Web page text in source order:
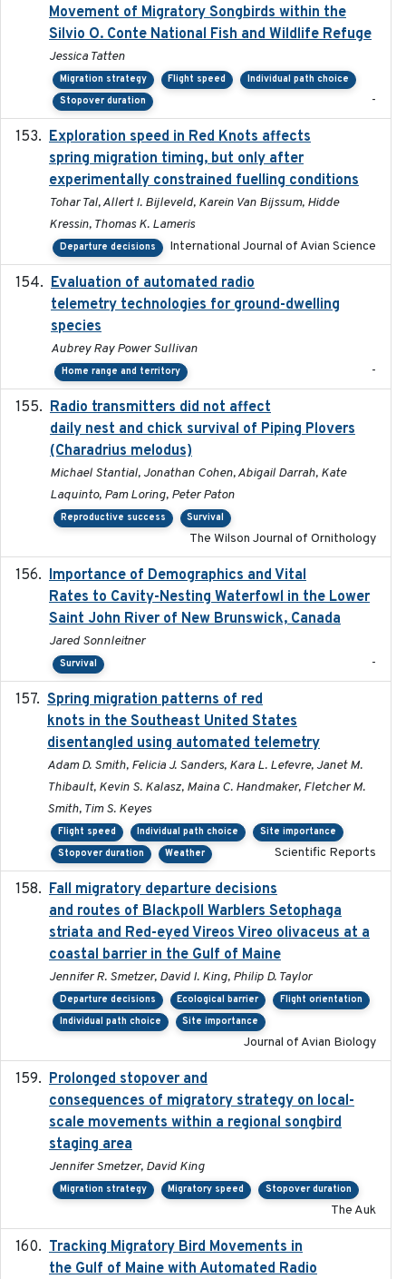
Movement of Migratory Songbirds within the
Silvio O. Conte National Fish and Wildlife Refuge
Jessica Tatten
Migration strategy Flight speed
Individual path choice
Stopover duration
-
Exploration speed in Red Knots affects
spring migration timing, but only after
experimentally constrained fuelling conditions
Tohar Tal, Allert I. Bijleveld, Karein Van Bijssum, Hidde
Kressin, Thomas K. Lameris
Departure decisions International Journal of Avian Science
Evaluation of automated radio
telemetry technologies for ground-dwelling
species
Aubrey Ray Power Sullivan
Home range and territory -
Radio transmitters did not affect
daily nest and chick survival of Piping Plovers
(Charadrius melodus)
Michael Stantial, Jonathan Cohen, Abigail Darrah, Kate
Laquinto, Pam Loring, Peter Paton
Reproductive success Survival
The Wilson Journal of Ornithology
Importance of Demographics and Vital
Rates to Cavity-Nesting Waterfowl in the Lower
Saint John River of New Brunswick, Canada
Jared Sonnleitner
Survival -
Spring migration patterns of red
knots in the Southeast United States
disentangled using automated telemetry
Adam D. Smith, Felicia J. Sanders, Kara L. Lefevre, Janet M.
Thibault, Kevin S. Kalasz, Maina C. Handmaker, Fletcher M.
Smith, Tim S. Keyes
Flight speed Individual path choice
Site importance
Stopover duration
Weather Scientific Reports
Fall migratory departure decisions
and routes of Blackpoll Warblers Setophaga
striata and Red-eyed Vireos Vireo olivaceus at a
coastal barrier in the Gulf of Maine
Jennifer R. Smetzer, David I. King, Philip D. Taylor
Departure decisions Ecological barrier
Flight orientation
Individual path choice
Site importance
Journal of Avian Biology
Prolonged stopover and
consequences of migratory strategy on local-
scale movements within a regional songbird
staging area
Jennifer Smetzer, David King
Migration strategy Migratory speed Stopover duration
The Auk
Tracking Migratory Bird Movements in
the Gulf of Maine with Automated Radio